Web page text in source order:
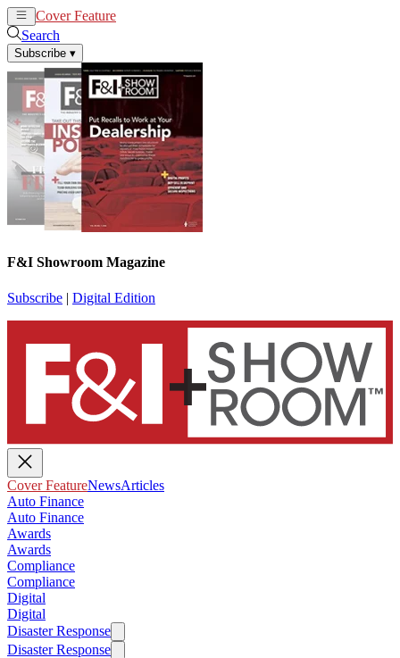
Cover Feature
Search
Subscribe ▾
F&I Showroom Magazine
Subscribe | Digital Edition
Cover FeatureNewsArticles
Auto Finance
Auto Finance
Awards
Awards
Compliance
Compliance
Digital
Digital
Disaster Response
Disaster Response